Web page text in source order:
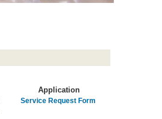
Application
Service Request Form